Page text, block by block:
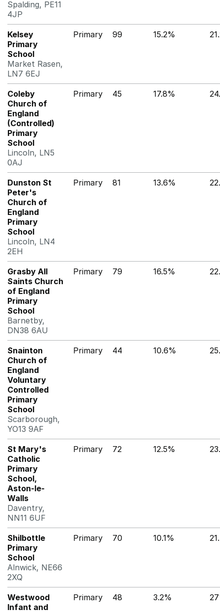
Spalding, PE11
4JP
Kelsey
Primary
School
Market Rasen,
LN7 6EJ
Primary 99 15.2%
Coleby
Church of
England
(Controlled)
Primary
School
Lincoln, LN5
0AJ
Primary 45 17.8%
Dunston St
Peter's
Church of
England
Primary
School
Lincoln, LN4
2EH
Primary 81 13.6%
Grasby All
Saints Church
of England
Primary
School
Barnetby,
DN38 6AU
Primary 79 16.5%
Snainton
Church of
England
Voluntary
Controlled
Primary
School
Scarborough,
YO13 9AF
Primary 44 10.6%
St Mary's
Catholic
Primary
School,
Aston-le-
Walls
Daventry,
NN11 6UF
Primary 72 12.5%
Shilbottle
Primary
School
Alnwick, NE66
2XQ
Primary 70 10.1%
Westwood
Infant and
Primary 48 3.2%